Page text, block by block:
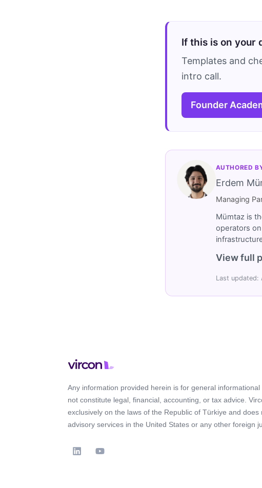
If this is on your
Templates and
intro call.
Founder
AUTHORED
Erdem
Managing
Mümtaz is
operators
View full
Last updated:
Any information provided herein is for general
not constitute legal, financial, accounting, or tax advice.
exclusively on the laws of the Republic of Türkiye and does
advisory services in the United States or any other foreign